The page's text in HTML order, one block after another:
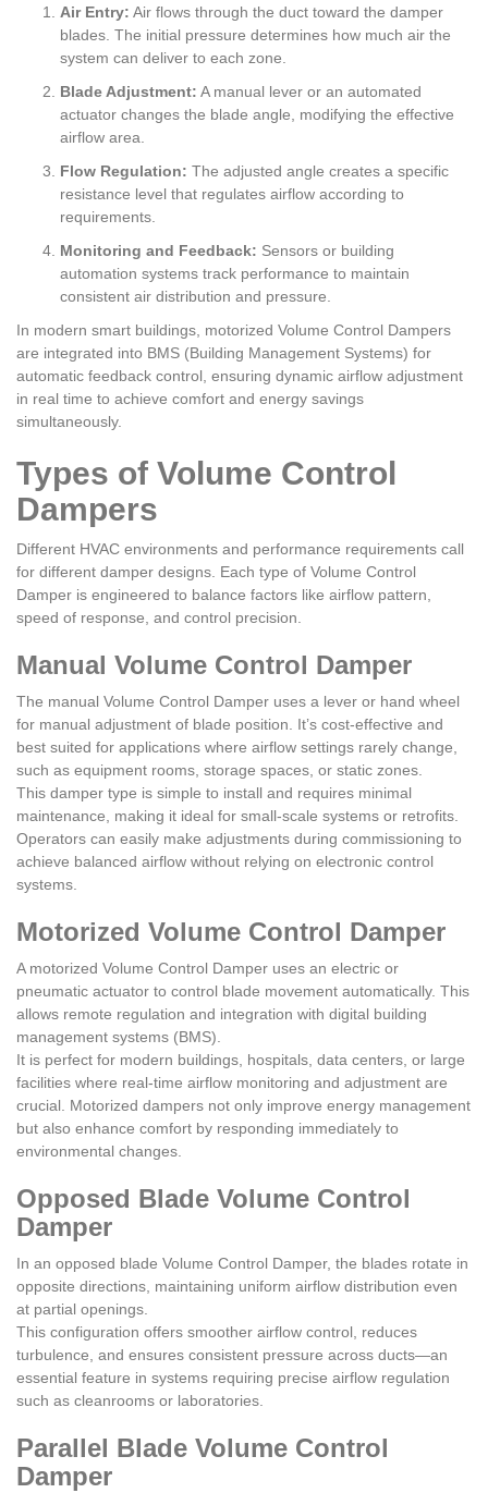
Air Entry: Air flows through the duct toward the damper
blades. The initial pressure determines how much air the
system can deliver to each zone.
Blade Adjustment: A manual lever or an automated
actuator changes the blade angle, modifying the effective
airflow area.
Flow Regulation: The adjusted angle creates a specific
resistance level that regulates airflow according to
requirements.
Monitoring and Feedback: Sensors or building
automation systems track performance to maintain
consistent air distribution and pressure.
In modern smart buildings, motorized Volume Control Dampers
are integrated into BMS (Building Management Systems) for
automatic feedback control, ensuring dynamic airflow adjustment
in real time to achieve comfort and energy savings
simultaneously.
Types of Volume Control
Dampers
Different HVAC environments and performance requirements call
for different damper designs. Each type of Volume Control
Damper is engineered to balance factors like airflow pattern,
speed of response, and control precision.
Manual Volume Control Damper
The manual Volume Control Damper uses a lever or hand wheel
for manual adjustment of blade position. It’s cost-effective and
best suited for applications where airflow settings rarely change,
such as equipment rooms, storage spaces, or static zones.
This damper type is simple to install and requires minimal
maintenance, making it ideal for small-scale systems or retrofits.
Operators can easily make adjustments during commissioning to
achieve balanced airflow without relying on electronic control
systems.
Motorized Volume Control Damper
A motorized Volume Control Damper uses an electric or
pneumatic actuator to control blade movement automatically. This
allows remote regulation and integration with digital building
management systems (BMS).
It is perfect for modern buildings, hospitals, data centers, or large
facilities where real-time airflow monitoring and adjustment are
crucial. Motorized dampers not only improve energy management
but also enhance comfort by responding immediately to
environmental changes.
Opposed Blade Volume Control
Damper
In an opposed blade Volume Control Damper, the blades rotate in
opposite directions, maintaining uniform airflow distribution even
at partial openings.
This configuration offers smoother airflow control, reduces
turbulence, and ensures consistent pressure across ducts—an
essential feature in systems requiring precise airflow regulation
such as cleanrooms or laboratories.
Parallel Blade Volume Control
Damper